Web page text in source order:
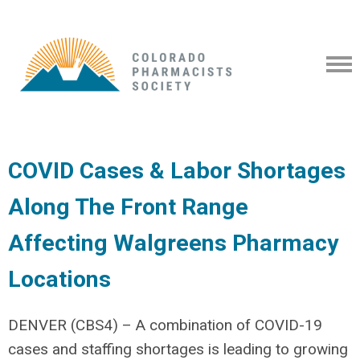
COVID Cases & Labor Shortages
Along The Front Range
Affecting Walgreens Pharmacy
Locations
DENVER (CBS4) – A combination of COVID-19
cases and staffing shortages is leading to growing